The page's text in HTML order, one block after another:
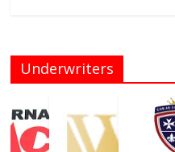
Underwriters